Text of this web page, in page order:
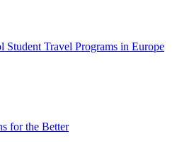
Student Travel Programs in Europe
for the Better